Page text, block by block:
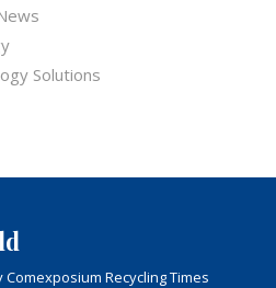
Solutions
Recycling Times